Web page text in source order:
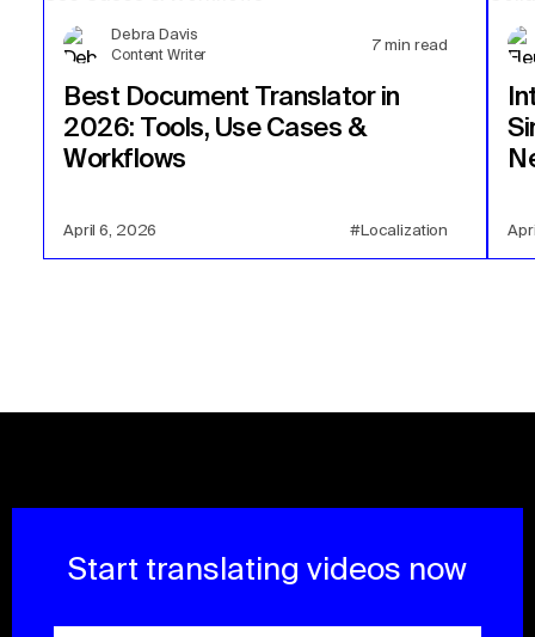
Debra Davis
Content Writer
7 min read
Best Document Translator in
2026: Tools, Use Cases &
Workflows
April 6, 2026 #Localization
Start translating videos now